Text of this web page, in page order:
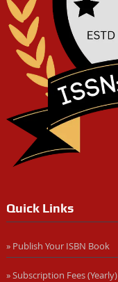
Quick Links
» Publish Your ISBN Book
» Subscription Fees (Yearly)